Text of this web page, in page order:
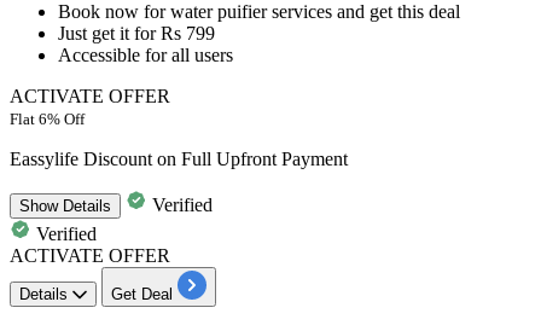
Book now forwater puifier services and get this deal
Just get it forRs 799
Accessible forall users
ACTIVATE OFFER
Flat 6% Off
Eassylife Discount on Full Upfront Payment
ShowDetails
Verified
Verified
ACTIVATE OFFER
Details Get Deal